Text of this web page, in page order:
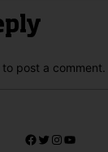
to post a comment.
Facebook
Twitter
Instagram
YouTube